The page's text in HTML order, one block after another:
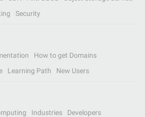
Security
How to get Domains
Learning Path New Users
Industries
Developers